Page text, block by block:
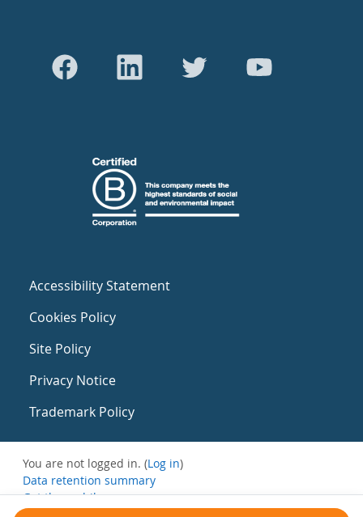
Accessibility Statement
Cookies Policy
Site Policy
Privacy Notice
Trademark Policy
You are not logged in. (Log in)
Data retention summary
Get the mobile app